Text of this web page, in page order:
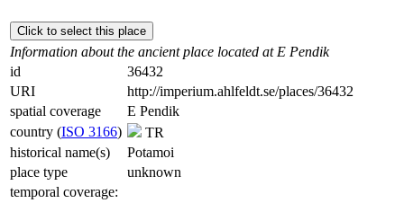
Click to select this place
Information about the ancient place located at E Pendik
id
36432
URI
http://imperium.ahlfeldt.se/places/36432
spatial coverage
E Pendik
country (ISO 3166)
TR
historical name(s)
Potamoi
place type
unknown
temporal coverage: